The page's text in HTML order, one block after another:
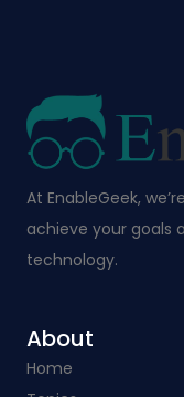
At EnableGeek,
achieve your goals
technology.
About
Home